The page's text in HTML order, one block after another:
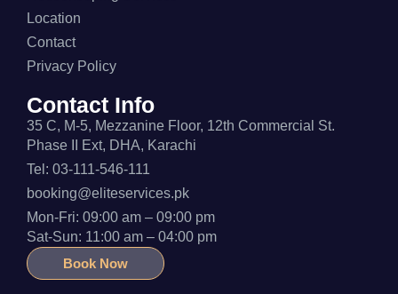
Location
Contact
Privacy Policy
Contact Info
35 C, M-5, Mezzanine Floor, 12th Commercial St.
Phase II Ext, DHA, Karachi
Tel: 03-111-546-111
booking@eliteservices.pk
Mon-Fri: 09:00 am – 09:00 pm
Sat-Sun: 11:00 am – 04:00 pm
Book Now